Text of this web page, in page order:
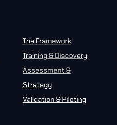
The Framework
Training & Discovery
Assessment &
Strategy
Validation & Piloting